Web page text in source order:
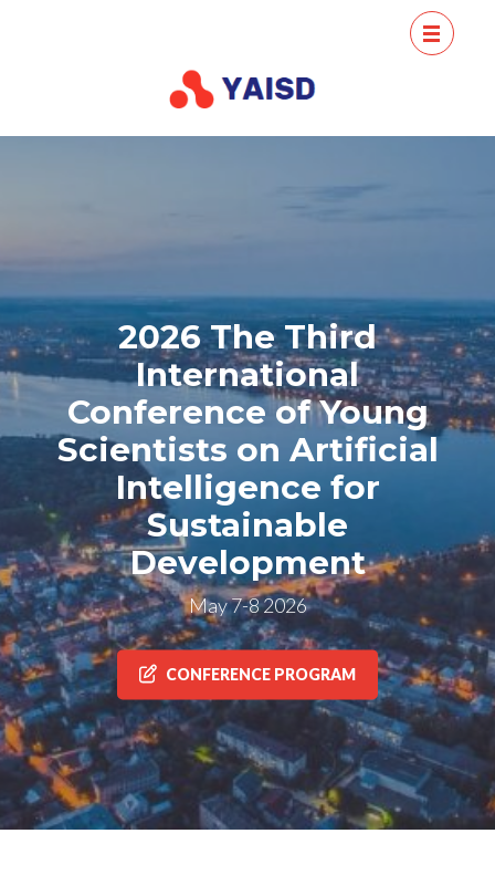
content
on Artificial
Artificial
2026 The Third
International
Conference of Young
Scientists on Artificial
Intelligence for
Sustainable
Development
May 7-8 2026
CONFERENCE PROGRAM